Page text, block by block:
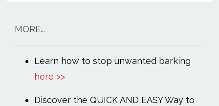
MORE...
Learn how to stop unwanted barking
here >>
Discover the QUICK AND EASY Way to